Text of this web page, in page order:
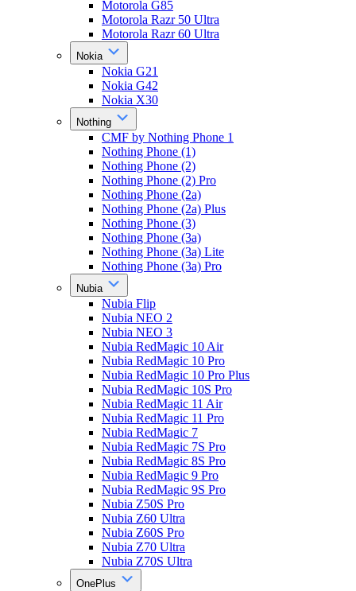
Motorola G85
Motorola Razr 50 Ultra
Motorola Razr 60 Ultra
Nokia
Nokia G21
Nokia G42
Nokia X30
Nothing
CMF by Nothing Phone 1
Nothing Phone (1)
Nothing Phone (2)
Nothing Phone (2) Pro
Nothing Phone (2a)
Nothing Phone (2a) Plus
Nothing Phone (3)
Nothing Phone (3a)
Nothing Phone (3a) Lite
Nothing Phone (3a) Pro
Nubia
Nubia Flip
Nubia NEO 2
Nubia NEO 3
Nubia RedMagic 10 Air
Nubia RedMagic 10 Pro
Nubia RedMagic 10 Pro Plus
Nubia RedMagic 10S Pro
Nubia RedMagic 11 Air
Nubia RedMagic 11 Pro
Nubia RedMagic 7
Nubia RedMagic 7S Pro
Nubia RedMagic 8S Pro
Nubia RedMagic 9 Pro
Nubia RedMagic 9S Pro
Nubia Z50S Pro
Nubia Z60 Ultra
Nubia Z60S Pro
Nubia Z70 Ultra
Nubia Z70S Ultra
OnePlus